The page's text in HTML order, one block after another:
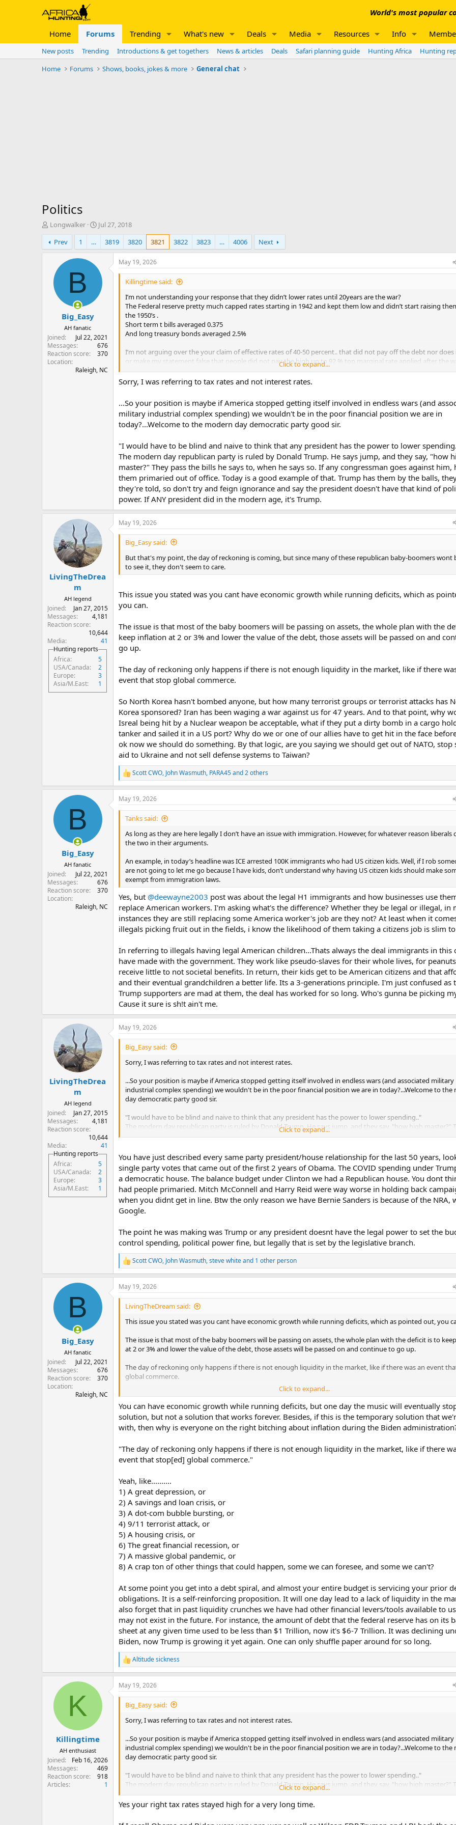
World's most popular
Home Forums Trending What's new Deals Media Resources Info
New posts Trending Introductions & get togethers News & articles Deals Safari planning guide Hunting Africa Hunting
Home
Forums Shows, books, jokes & more General chat
Politics
T
h
r
e
r
Longwalker
S
t
r
d
e
Jul 27, 2018
Prev
1 … 3819 3820 3821 3822 3823 … 4006 Next
B
Big_Easy
AH fanatic
Joined
Jul 22, 2021
Messages
676
Reaction score
370
Location
Raleigh, NC
May 19, 2026
Killingtime said:
I’m not understanding your response that they didn’t lower rates until 20years are the war?
The Federal reserve pretty much capped rates starting in 1942 and kept them low and didn’t start raising
the 1950’s .
Short term t bills averaged 0.375
And long treasury bonds averaged 2.5%
I’m not arguing over the your claim of effective rates of 40-50 percent.. that did not pay off the debt nor does
or make my statement false that people did not pay the high up to 92 % top marginal rate applied after the
The us will never get there spending under control because contrary to belief they didn’t really get it under
after wwii. We did cut war spending in half for a few years but by the 50’s we went right back to it with Korea
1970 which is when our gdp technically hit the roughly 35% mark.
we are not in the same environment as wwii so it’s high unlikely that we could repeat those tactics.
You had the developed world collapse while we stayed intact.
That allowed us to economically explode on the scene.
We had a production and population boom.
And we had bretton wood which put us in control and the world hungry for our debt(opposite seems to be
today) which helped finance our deficit and allow us to expand.
I’m assuming that you bringing trump up that its somehow going to get me bothered… you would be
Trump increasing the debt doesn’t change my feeling in any way because I would have to be blind and naive
that any president has the power to lower spending and the desire to eliminate the national debt. There are
modern case studies to show that logic.
Click to expand...
Sorry, I was referring to tax rates and not interest rates.
...So your position is maybe if America stopped getting itself involved in endless wars (and
military industrial complex spending) we wouldn't be in the poor financial position we are in
today?...Welcome to the modern day democratic party good sir.
"I would have to be blind and naive to think that any president has the power to lower
The modern day republican party is ruled by Donald Trump. He says jump, and they say, "how
master?" They pass the bills he says to, when he says so. If any congressman goes against him,
them primaried out of office. Today is a good example of that. Trump has them by the balls,
they're told, so don't try and feign ignorance and say the president doesn't have that kind of
power. If ANY president did in the modern age, it's Trump.
LivingTheDrea
m
AH legend
Joined
Jan 27, 2015
Messages
4,181
Reaction score
10,644
Media
41
Hunting reports
Africa
5
USA/Canada
2
Europe
3
Asia/M.East
1
May 19, 2026
Big_Easy said:
But that's my point, the day of reckoning is coming, but since many of these republican baby-boomers wont
to see it, they don't seem to care.
This issue you stated was you cant have economic growth while running deficits, which as
you can.
The issue is that most of the baby boomers will be passing on assets, the whole plan with the
keep inflation at 2 or 3% and lower the value of the debt, those assets will be passed on and
go up.
The day of reckoning only happens if there is not enough liquidity in the market, like if there
event that stop global commerce.
So North Korea hasn't bombed anyone, but how many terrorist groups or terrorist attacks has
Korea sponsored? Iran has been waging a war against us for 47 years. And to that point, why
Isreal being hit by a Nuclear weapon be acceptable, what if they put a dirty bomb in a cargo
tanker and sailed it in a US port? Why do we or one of our allies have to get hit in the face
ok now we should do something. By that logic, are you saying we should get out of NATO, stop
aid to Ukraine and not sell defense systems to Taiwan?
R
e
a
c
t
n
Scott CWO, John Wasmuth, PARA45and 2 others
B
Big_Easy
AH fanatic
Joined
Jul 22, 2021
Messages
676
Reaction score
370
Location
Raleigh, NC
May 19, 2026
Tanks said:
As long as they are here legally I don’t have an issue with immigration. However, for whatever reason liberals
the two in their arguments.
An example, in today’s headline was ICE arrested 100K immigrants who had US citizen kids. Well, if I rob
are not going to let me go because I have kids, don’t understand why having US citizen kids should make
exempt from immigration laws.
Yes, but @deewayne2003 post was about the legal H1 immigrants and how businesses use
replace American workers. I'm asking what's the difference? Whether they be legal or illegal, in
instances they are still replacing some America worker's job are they not? At least when it
illegals picking fruit out in the fields, i know the likelihood of them taking a citizens job is slim
In referring to illegals having legal American children...Thats always the deal immigrants in this
have made with the government. They work like pseudo-slaves for their whole lives, for
receive little to not societal benefits. In return, their kids get to be American citizens and that
and their eventual grandchildren a better life. Its a 3-generations principle. I'm just confused as
Trump supporters are mad at them, the deal has worked for so long. Who's gunna be picking
Cause it sure is sh!t ain't me.
LivingTheDrea
m
AH legend
Joined
Jan 27, 2015
Messages
4,181
Reaction score
10,644
Media
41
Hunting reports
Africa
5
USA/Canada
2
Europe
3
Asia/M.East
1
May 19, 2026
Big_Easy said:
Sorry, I was referring to tax rates and not interest rates.
...So your position is maybe if America stopped getting itself involved in endless wars (and associated military
industrial complex spending) we wouldn't be in the poor financial position we are in today?...Welcome to the
day democratic party good sir.
"I would have to be blind and naive to think that any president has the power to lower spending.."
The modern day republican party is ruled by Donald Trump. He says jump, and they say, "how high master?"
the bills he says to, when he says so. If any congressman goes against him, he has them primaried out of
and say the president doesn't have that kind of political power. If ANY president did in the modern age, it's
Click to expand...
You have just described every same party president/house relationship for the last 50 years,
single party votes that came out of the first 2 years of Obama. The COVID spending under
a democratic house. The balance budget under Clinton we had a Republican house. You dont
had people primaried. Mitch McConnell and Harry Reid were way worse in holding back
when you didnt get in line. Btw the only reason we have Bernie Sanders is because of the NRA,
Google.
The point he was making was Trump or any president doesnt have the legal power to set the
control spending, political power fine, but legally that is set by the legislative branch.
R
e
a
c
t
n
Scott CWO, John Wasmuth,steve whiteand 1 other person
B
Big_Easy
AH fanatic
Joined
Jul 22, 2021
Messages
676
Reaction score
370
Location
Raleigh, NC
May 19, 2026
LivingTheDream said:
This issue you stated was you cant have economic growth while running deficits, which as pointed out, you
The issue is that most of the baby boomers will be passing on assets, the whole plan with the deficit is to
at 2 or 3% and lower the value of the debt, those assets will be passed on and continue to go up.
The day of reckoning only happens if there is not enough liquidity in the market, like if there was an event
global commerce.
So North Korea hasn't bombed anyone, but how many terrorist groups or terrorist attacks has North Korea
sponsored? Iran has been waging a war against us for 47 years. And to that point, why would Isreal being hit
Nuclear weapon be acceptable, what if they put a dirty bomb in a cargo hold of a tanker and sailed it in a US
do we or one of our allies have to get hit in the face before we go ok now we should do something. By that
you saying we should get out of NATO, stop sending aid to Ukraine and not sell defense systems to Taiwan?
Click to expand...
You can have economic growth while running deficits, but one day the music will eventually
solution, but not a solution that works forever. Besides, if this is the temporary solution that
with, then why is everyone on the right bitching about inflation during the Biden
"The day of reckoning only happens if there is not enough liquidity in the market, like if there
event that stop[ed] global commerce."
Yeah, like..........
1) A great depression, or
2) A savings and loan crisis, or
3) A dot-com bubble bursting, or
4) 9/11 terrorist attack, or
5) A housing crisis, or
6) The great financial recession, or
7) A massive global pandemic, or
8) A crap ton of other things that could happen, some we can foresee, and some we can't?
At some point you get into a debt spiral, and almost your entire budget is servicing your prior
obligations. It is a self-reinforcing proposition. It will one day lead to a lack of liquidity in the
also forget that in past liquidity crunches we have had other financial levers/tools available to
may not exist in the future. For instance, the amount of debt that the federal reserve has on its
sheet at any given time used to be less than $1 Trillion, now it's $6-7 Trillion. It was declining
Biden, now Trump is growing it yet again. One can only shuffle paper around for so long.
R
e
a
c
t
n
Altitude sickness
K
Killingtime
AH enthusiast
Joined
Feb 16, 2026
Messages
469
Reaction score
918
Articles
1
May 19, 2026
Big_Easy said:
Sorry, I was referring to tax rates and not interest rates.
...So your position is maybe if America stopped getting itself involved in endless wars (and associated military
industrial complex spending) we wouldn't be in the poor financial position we are in today?...Welcome to the
day democratic party good sir.
"I would have to be blind and naive to think that any president has the power to lower spending.."
The modern day republican party is ruled by Donald Trump. He says jump, and they say, "how high master?"
the bills he says to, when he says so. If any congressman goes against him, he has them primaried out of
is a good example of that. Trump has them by the balls, they do what they're told, so don't try and feign
and say the president doesn't have that kind of political power. If ANY president did in the modern age, it's
Click to expand...
Yes your right tax rates stayed high for a very long time.